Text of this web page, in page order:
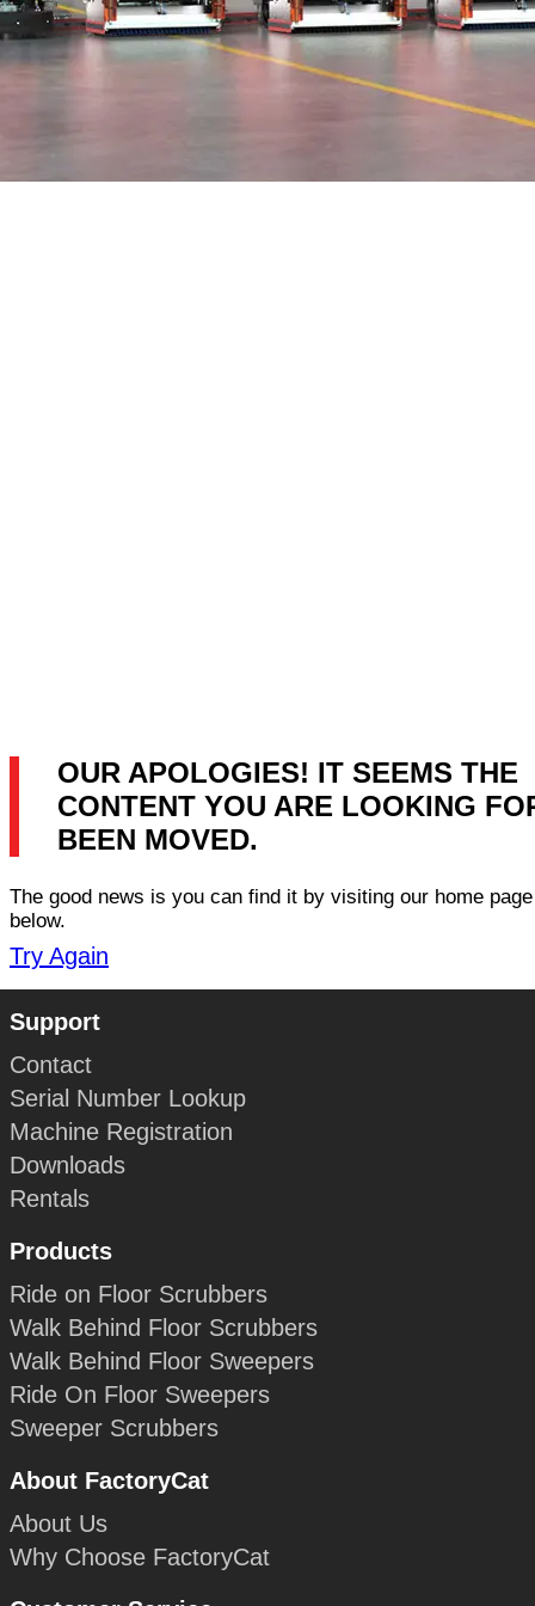
OUR APOLOGIES! IT SEEMS THE
CONTENT YOU ARE LOOKING
BEEN MOVED.
The good news is you can find it by visiting our home
below.
Try Again
Support
Contact
Serial Number Lookup
Machine Registration
Downloads
Rentals
Products
Ride on Floor Scrubbers
Walk Behind Floor Scrubbers
Walk Behind Floor Sweepers
Ride On Floor Sweepers
Sweeper Scrubbers
About FactoryCat
About Us
Why Choose FactoryCat